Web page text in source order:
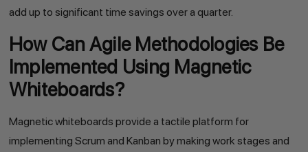
add up to significant time savings over a quarter.
How Can Agile Methodologies Be
Implemented Using Magnetic
Whiteboards?
Magnetic whiteboards provide a tactile platform for
implementing Scrum and Kanban by making work stages and